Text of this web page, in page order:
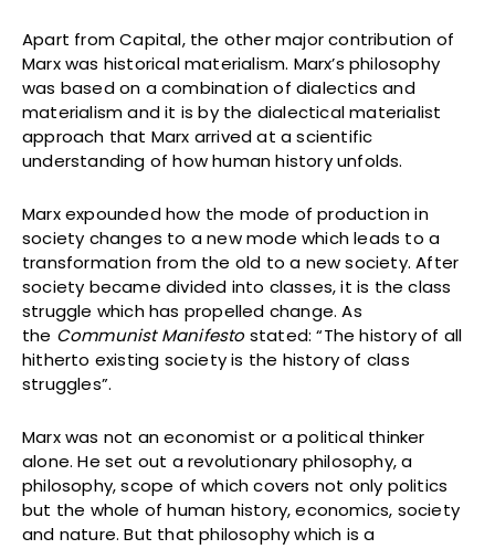
Apart from Capital, the other major contribution of
Marx was historical materialism. Marx’s philosophy
was based on a combination of dialectics and
materialism and it is by the dialectical materialist
approach that Marx arrived at a scientific
understanding of how human history unfolds.
Marx expounded how the mode of production in
society changes to a new mode which leads to a
transformation from the old to a new society. After
society became divided into classes, it is the class
struggle which has propelled change. As
the Communist Manifestostated: “The history of all
hitherto existing society is the history of class
struggles”.
Marx was not an economist or a political thinker
alone. He set out a revolutionary philosophy, a
philosophy, scope of which covers not only politics
but the whole of human history, economics, society
and nature. But that philosophy which is a